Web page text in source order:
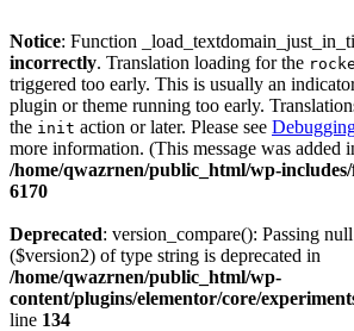
Notice: Function
incorrectly. Translation loading for the
triggered too early. This is usually an
plugin or theme running too early.
the init action or later. Please see
more information. (This message was added
/home/qwazrnen/public_html/wp-
6170
Deprecated: version_compare(): Passing
($version2) of type string is deprecated in
/home/qwazrnen/public_html/wp-
content/plugins/elementor/core/
line 134